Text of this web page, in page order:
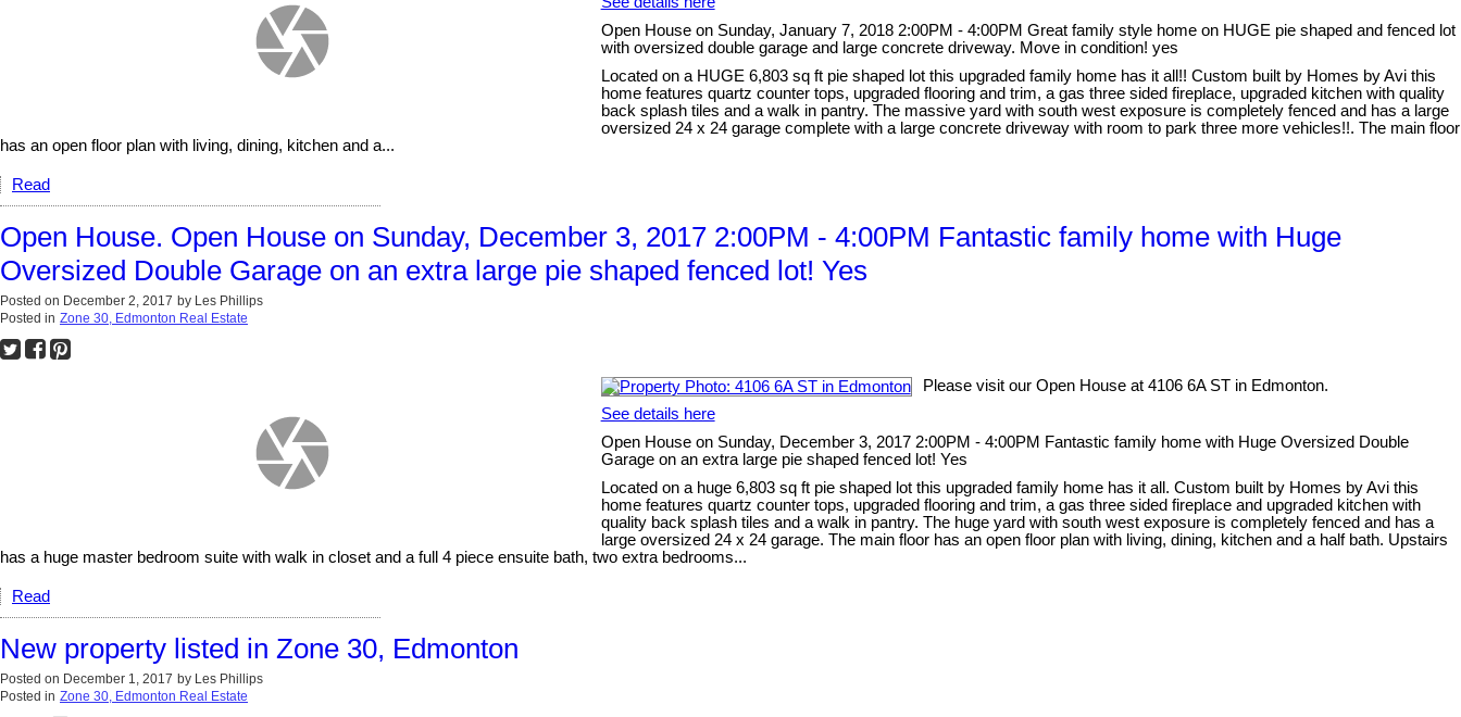
Open House on Sunday, January 7, 2018 2:00PM - 4:00PM Great family style home on HUGE pie shaped and fenced lot
with oversized double garage and large concrete driveway. Move in condition! yes
Located on a HUGE 6,803 sq ft pie shaped lot this upgraded family home has it all!! Custom built by Homes by Avi this
home features quartz counter tops, upgraded flooring and trim, a gas three sided fireplace, upgraded kitchen with quality
back splash tiles and a walk in pantry. The massive yard with south west exposure is completely fenced and has a large
oversized 24 x 24 garage complete with a large concrete driveway with room to park three more vehicles!!. The main floor
has an open floor plan with living, dining, kitchen and a...
Read
Open House. Open House on Sunday, December 3, 2017 2:00PM - 4:00PM Fantastic family home with Huge
Oversized Double Garage on an extra large pie shaped fenced lot! Yes
Posted on December 2, 2017 by Les Phillips
Posted in Zone 30, Edmonton Real Estate
Please visit our Open House at 4106 6A ST in Edmonton.
See details here
Open House on Sunday, December 3, 2017 2:00PM - 4:00PM Fantastic family home with Huge Oversized Double
Garage on an extra large pie shaped fenced lot! Yes
Located on a huge 6,803 sq ft pie shaped lot this upgraded family home has it all. Custom built by Homes by Avi this
home features quartz counter tops, upgraded flooring and trim, a gas three sided fireplace and upgraded kitchen with
quality back splash tiles and a walk in pantry. The huge yard with south west exposure is completely fenced and has a
large oversized 24 x 24 garage. The main floor has an open floor plan with living, dining, kitchen and a half bath. Upstairs
has a huge master bedroom suite with walk in closet and a full 4 piece ensuite bath, two extra bedrooms...
Read
New property listed in Zone 30, Edmonton
Posted on December 1, 2017 by Les Phillips
Posted in Zone 30, Edmonton Real Estate